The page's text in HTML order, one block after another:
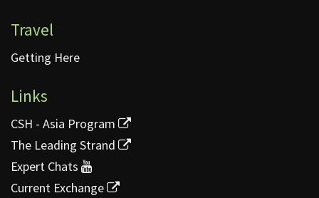
Travel
Getting Here
Links
CSH - Asia Program
The Leading Strand
Expert Chats
Current Exchange